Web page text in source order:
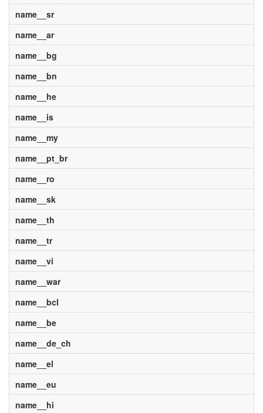
name__sr
name__ar
name__bg
name__bn
name__he
name__is
name__my
name__pt_br
name__ro
name__sk
name__th
name__tr
name__vi
name__war
name__bcl
name__be
name__de_ch
name__el
name__eu
name__hi